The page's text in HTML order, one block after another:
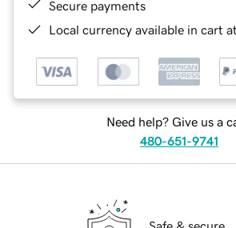
Secure payments
Local currency available in cart
Need help? Give us a
480-651-9741